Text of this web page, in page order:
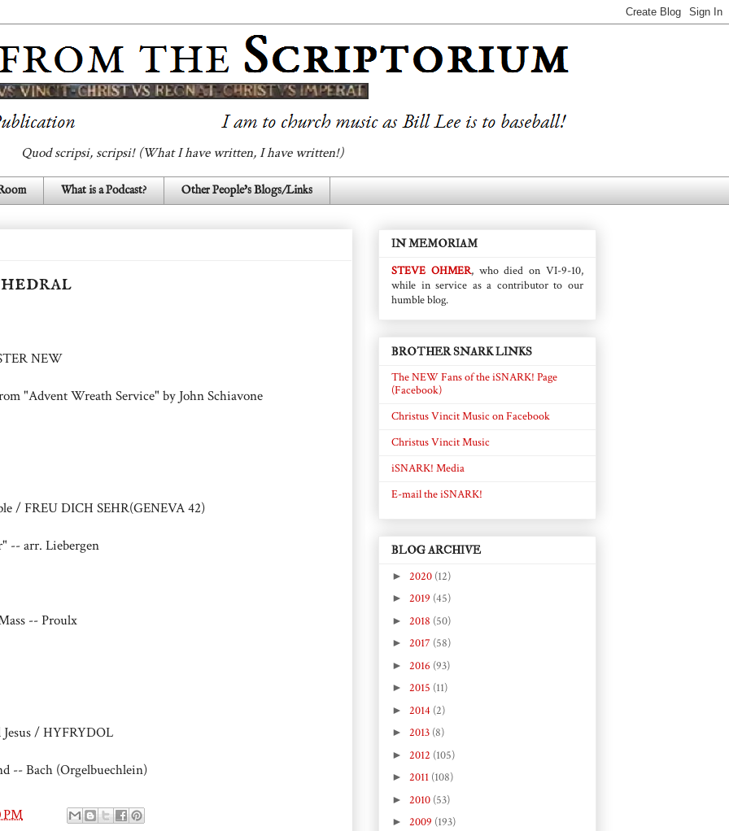
Quod scripsi, scripsi! (What I have written, I have written!)
What is a Podcast? Other People's Blogs/Links
NEW
"Advent Wreath Service" by John Schiavone
/ FREU DICH SEHR(GENEVA 42)
-- arr. Liebergen
-- Proulx
Jesus / HYFRYDOL
-- Bach (Orgelbuechlein)
PM
IN MEMORIAM
STEVE OHMER, who died on VI-9-10,
while in service as a contributor to our
humble blog.
BROTHER SNARK LINKS
The NEW Fans of the iSNARK! Page
(Facebook)
Christus Vincit Music on Facebook
Christus Vincit Music
iSNARK! Media
E-mail the iSNARK!
BLOG ARCHIVE
► 2020 (12)
► 2019 (45)
► 2018 (50)
► 2017 (58)
► 2016 (93)
► 2015 (11)
► 2014 (2)
► 2013 (8)
► 2012 (105)
► 2011 (108)
► 2010 (53)
► 2009 (193)